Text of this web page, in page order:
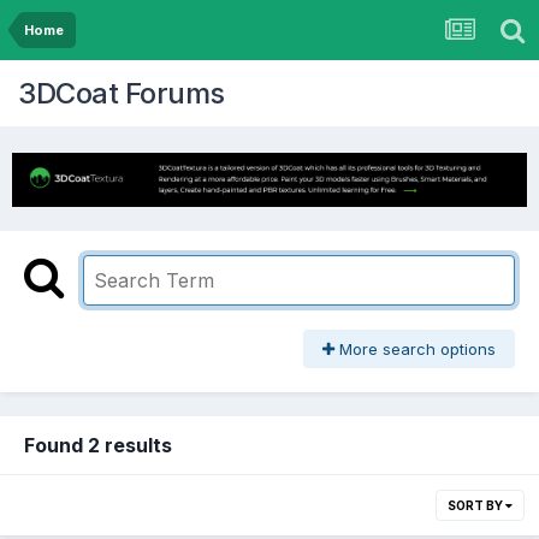
Home
3DCoat Forums
More search options
Found 2 results
SORT BY